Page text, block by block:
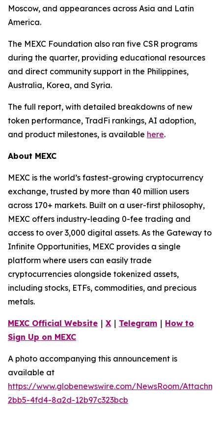
Moscow, and appearances across Asia and Latin
America.
The MEXC Foundation also ran five CSR programs
during the quarter, providing educational resources
and direct community support in the Philippines,
Australia, Korea, and Syria.
The full report, with detailed breakdowns of new
token performance, TradFi rankings, AI adoption,
and product milestones, is available here.
About MEXC
MEXC is the world’s fastest-growing cryptocurrency
exchange, trusted by more than 40 million users
across 170+ markets. Built on a user-first philosophy,
MEXC offers industry-leading 0-fee trading and
access to over 3,000 digital assets. As the Gateway to
Infinite Opportunities, MEXC provides a single
platform where users can easily trade
cryptocurrencies alongside tokenized assets,
including stocks, ETFs, commodities, and precious
metals.
MEXC Official Website ｜ X ｜ Telegram ｜ How to
Sign Up on MEXC
A photo accompanying this announcement is
available at
https://www.globenewswire.com/NewsRoom/
2bb5-4fd4-8a2d-12b97c323bcb